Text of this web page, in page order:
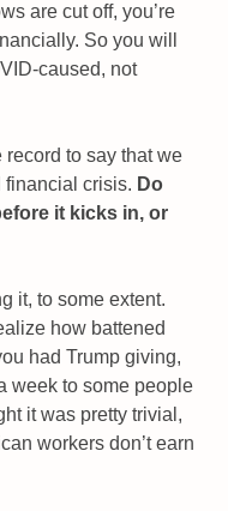
are cut off, you’re
So you will
caused, not
record to say that we
financial crisis. Do
it kicks in, or
it, to some extent.
how battened
had Trump giving,
week to some people
it was pretty trivial,
workers don’t earn